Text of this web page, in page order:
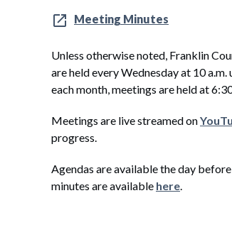
Meeting Minutes
Unless otherwise noted, Franklin
are held every Wednesday at 10
each month, meetings are held at
Meetings are live streamed on
progress.
Agendas are available the day
minutes are available here